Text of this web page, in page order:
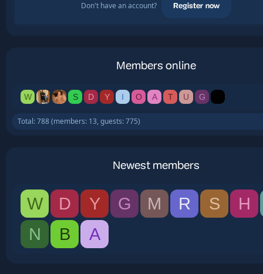
Don't have an account? Register now
Members online
W S D Y I O A T U G
Total: 788 (members: 13, guests: 775)
Newest members
W D Y G M R S
H
N
B A